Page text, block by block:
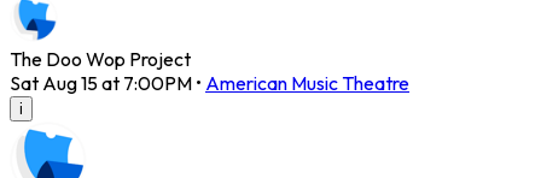
The Doo Wop Project
Sat Aug 15 at 7:00PM • American Music Theatre
i